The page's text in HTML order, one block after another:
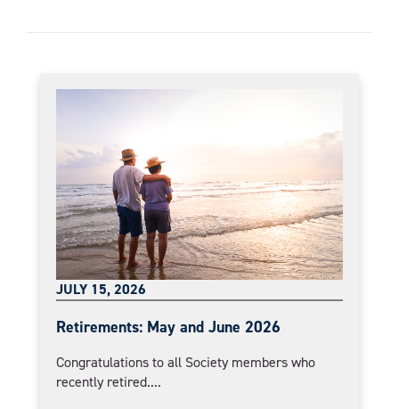
JULY 15, 2026
Retirements: May and June 2026
Congratulations to all Society members who
recently retired....